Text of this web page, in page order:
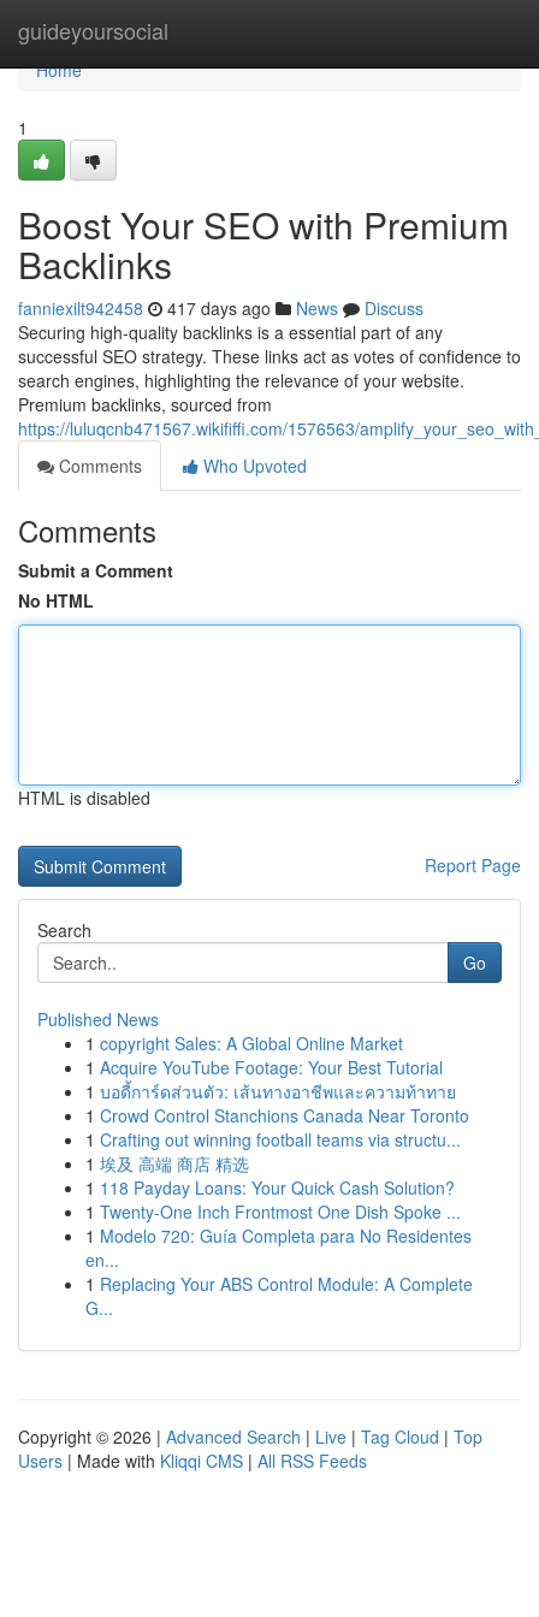
guideyoursocial
Home
Home
1
Boost Your SEO with Premium
Backlinks
fanniexilt942458 417 days ago News
Discuss
Securing high-quality backlinks is a essential part of any
successful SEO strategy. These links act as votes of confidence to
search engines, highlighting the relevance of your website.
Premium backlinks, sourced from
https://luluqcnb471567.wikififfi.com/1576563/
Comments
Who Upvoted
Comments
Submit a Comment
No HTML
HTML is disabled
Report Page
Search
Go
Published News
1 copyright Sales: A Global Online Market
1 Acquire YouTube Footage: Your Best Tutorial
1 บอดี้การ์ดส่วนตัว: เส้นทางอาชีพและความท้าทาย
1 Crowd Control Stanchions Canada Near Toronto
1 Crafting out winning football teams via structu...
1 埃及 高端 商店 精选
1 118 Payday Loans: Your Quick Cash Solution?
1 Twenty-One Inch Frontmost One Dish Spoke ...
1 Modelo 720: Guía Completa para No Residentes
en...
1 Replacing Your ABS Control Module: A Complete
G...
Copyright © 2026 | Advanced Search | Live | Tag Cloud | Top
Users | Made with Kliqqi CMS | All RSS Feeds